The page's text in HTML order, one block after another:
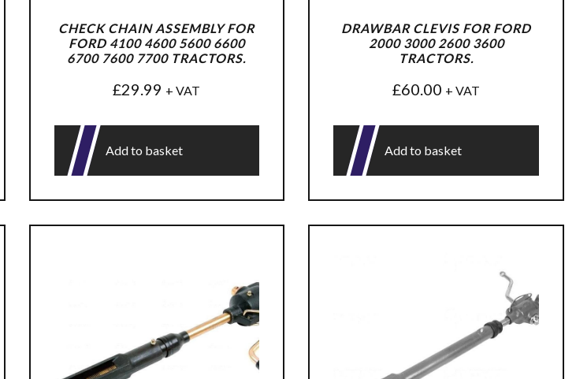
CHECK CHAIN ASSEMBLY FOR
FORD 4100 4600 5600 6600
6700 7600 7700 TRACTORS.
£29.99 + VAT
Add to basket
DRAWBAR CLEVIS FOR FORD
2000 3000 2600 3600
TRACTORS.
£60.00 + VAT
Add to basket